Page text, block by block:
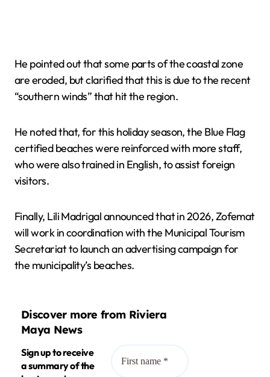
He pointed out that some parts of the coastal zone
are eroded, but clarified that this is due to the recent
“southern winds” that hit the region.
He noted that, for this holiday season, the Blue Flag
certified beaches were reinforced with more staff,
who were also trained in English, to assist foreign
visitors.
Finally, Lili Madrigal announced that in 2026, Zofemat
will work in coordination with the Municipal Tourism
Secretariat to launch an advertising campaign for
the municipality’s beaches.
Discover more from Riviera
Maya News
Sign up to receive
a summary of the